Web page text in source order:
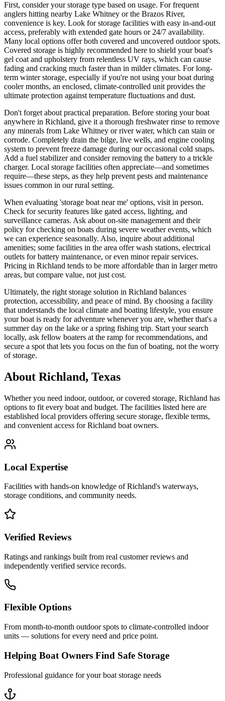
First, consider your storage type based on usage. For frequent
anglers hitting nearby Lake Whitney or the Brazos River,
convenience is key. Look for storage facilities with easy in-and-out
access, preferably with extended gate hours or 24/7 availability.
Many local options offer both covered and uncovered outdoor spots.
Covered storage is highly recommended here to shield your boat's
gel coat and upholstery from relentless UV rays, which can cause
fading and cracking much faster than in milder climates. For long-
term winter storage, especially if you're not using your boat during
cooler months, an enclosed, climate-controlled unit provides the
ultimate protection against temperature fluctuations and dust.
Don't forget about practical preparation. Before storing your boat
anywhere in Richland, give it a thorough freshwater rinse to remove
any minerals from Lake Whitney or river water, which can stain or
corrode. Completely drain the bilge, live wells, and engine cooling
system to prevent freeze damage during our occasional cold snaps.
Add a fuel stabilizer and consider removing the battery to a trickle
charger. Local storage facilities often appreciate—and sometimes
require—these steps, as they help prevent pests and maintenance
issues common in our rural setting.
When evaluating 'storage boat near me' options, visit in person.
Check for security features like gated access, lighting, and
surveillance cameras. Ask about on-site management and their
policy for checking on boats during severe weather events, which
we can experience seasonally. Also, inquire about additional
amenities; some facilities in the area offer wash stations, electrical
outlets for battery maintenance, or even minor repair services.
Pricing in Richland tends to be more affordable than in larger metro
areas, but compare value, not just cost.
Ultimately, the right storage solution in Richland balances
protection, accessibility, and peace of mind. By choosing a facility
that understands the local climate and boating lifestyle, you ensure
your boat is ready for adventure whenever you are, whether that's a
summer day on the lake or a spring fishing trip. Start your search
locally, ask fellow boaters at the ramp for recommendations, and
secure a spot that lets you focus on the fun of boating, not the worry
of storage.
About Richland, Texas
Whether you need indoor, outdoor, or covered storage, Richland has
options to fit every boat and budget. The facilities listed here are
established local providers offering secure storage, flexible terms,
and convenient access forRichland boat owners.
Local Expertise
Facilities with hands-on knowledge ofRichland's waterways,
storage conditions, and community needs.
Verified Reviews
Ratings and rankings built from real customer reviews and
independently verified service records.
Flexible Options
From month-to-month outdoor spots to climate-controlled indoor
units — solutions for every need and price point.
Helping Boat Owners Find Safe Storage
Professional guidance for your boat storage needs